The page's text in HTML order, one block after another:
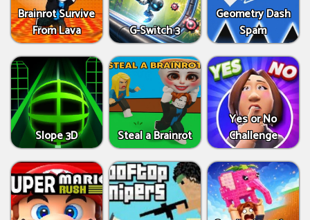
Brainrot Survive
From Lava
G-Switch 3
Geometry Dash
Spam
Slope 3D Steal a Brainrot
Yes or No
Challenge